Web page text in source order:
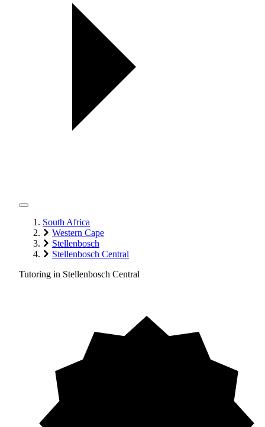
South Africa
Western Cape
Stellenbosch
Stellenbosch Central
Tutoring in Stellenbosch Central